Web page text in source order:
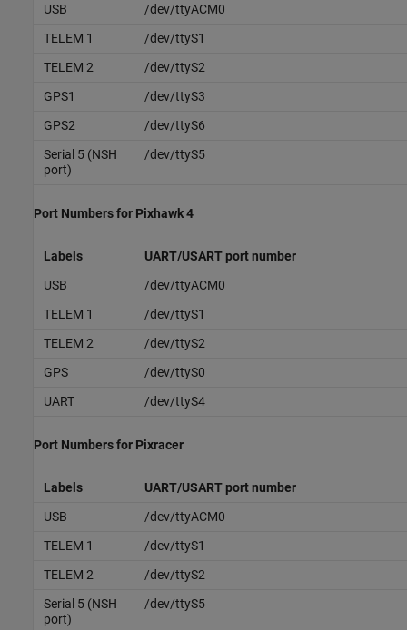
USB
/dev/ttyACM0
TELEM 1
/dev/ttyS1
TELEM 2
/dev/ttyS2
GPS1
/dev/ttyS3
GPS2
/dev/ttyS6
Serial 5 (NSH
port)
/dev/ttyS5
Port Numbers for Pixhawk4
Labels
UART/USART port number
USB
/dev/ttyACM0
TELEM 1
/dev/ttyS1
TELEM 2
/dev/ttyS2
GPS
/dev/ttyS0
UART
/dev/ttyS4
Port Numbers for Pixracer
Labels
UART/USART port number
USB
/dev/ttyACM0
TELEM 1
/dev/ttyS1
TELEM 2
/dev/ttyS2
Serial 5 (NSH
port)
/dev/ttyS5